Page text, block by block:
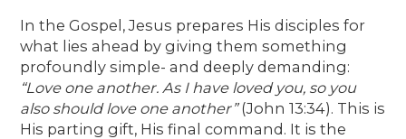
In the Gospel, Jesus prepares His disciples for
what lies ahead by giving them something
profoundly simple- and deeply demanding:
“Love one another. As I have loved you, so you
also should love one another”(John 13:34). This is
His parting gift, His final command. It is the